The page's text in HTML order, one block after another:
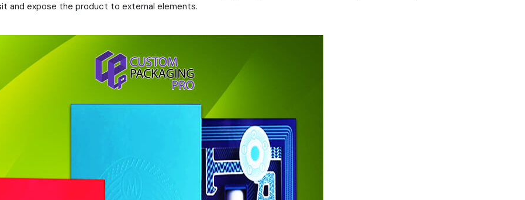
and expose the product to external elements.